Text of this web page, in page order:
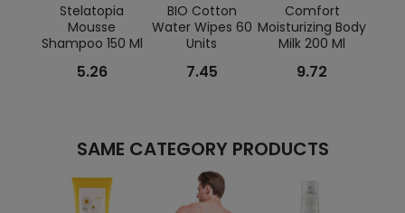
Stelatopia
Mousse
Shampoo 150 Ml
5.26
BIO Cotton
Water Wipes 60
Units
7.45
Comfort
Moisturizing Body
Milk 200 Ml
9.72
SAME CATEGORY PRODUCTS